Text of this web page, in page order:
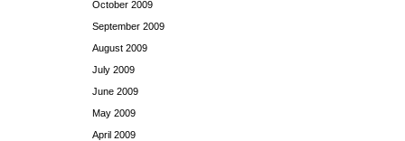
October 2009
September 2009
August 2009
July 2009
June 2009
May 2009
April 2009